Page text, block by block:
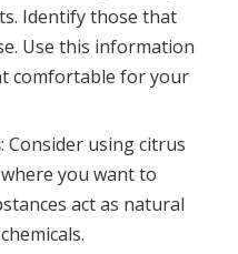
Identify those that
Use this information
comfortable for your
: Consider using citrus
you want to
act as natural